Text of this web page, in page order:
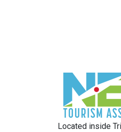
Located inside